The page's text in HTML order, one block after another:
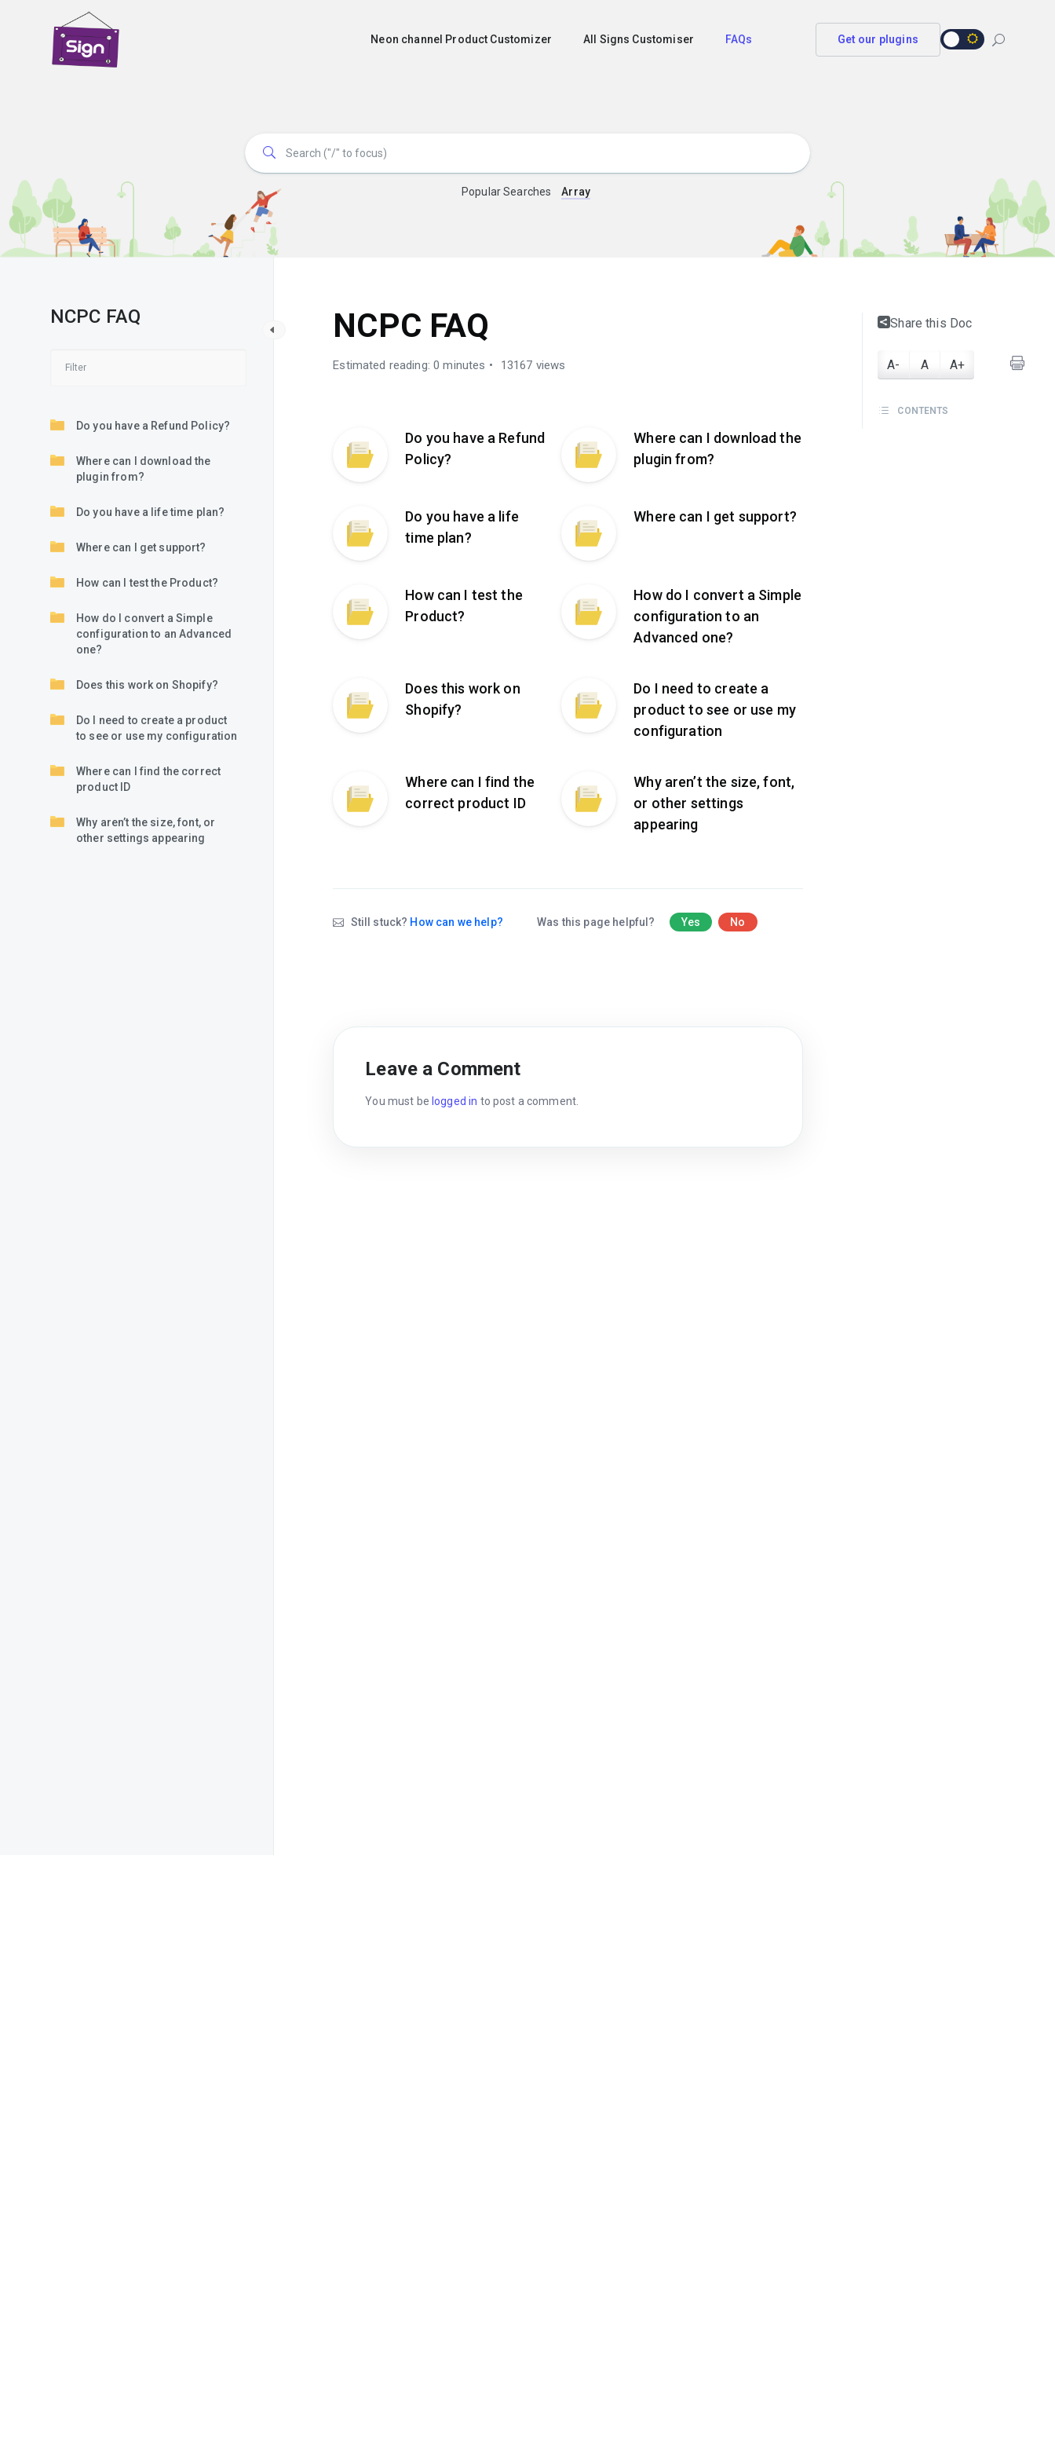
Neon channel Product Customizer All Signs Customiser FAQs Get our plugins
Popular Searches Array
NCPC FAQ
Do you have a Refund Policy?
Where can I download the
plugin from?
Do you have a life time plan?
Where can I get support?
How can I test the Product?
How do I convert a Simple
configuration to an Advanced
one?
Does this work on Shopify?
Do I need to create a product
to see or use my configuration
Where can I find the correct
product ID
Why aren’t the size, font, or
other settings appearing
NCPC FAQ
Estimated reading: 0 minutes 13167 views
Do you have a Refund
Policy?
Where can I download the
plugin from?
Do you have a life
time plan?
Where can I get support?
How can I test the
Product?
How do I convert a Simple
configuration to an
Advanced one?
Does this work on
Shopify?
Do I need to create a
product to see or use my
configuration
Where can I find the
correct product ID
Why aren’t the size, font,
or other settings
appearing
Still stuck? How can we help? Was this page helpful? Yes No
Leave a Comment
You must be logged in to post a comment.
Share this Doc
A- A A+
CONTENTS